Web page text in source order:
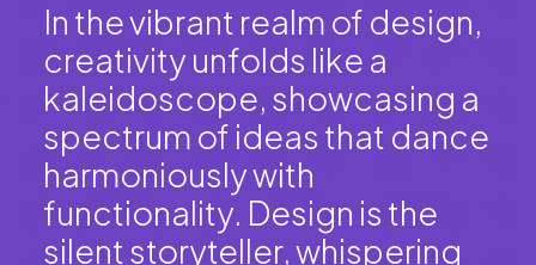
In the vibrant realm of design,
creativity unfolds like a
kaleidoscope, showcasing a
spectrum of ideas that dance
harmoniously with
functionality. Design is the
silent storyteller, whispering